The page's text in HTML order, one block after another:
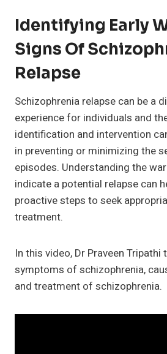
Identifying Early
Signs Of
Relapse
Schizophrenia relapse can be a
experience for individuals and
identification and intervention
in preventing or minimizing the
episodes. Understanding the
indicate a potential relapse can
proactive steps to seek
treatment.
In this video, Dr Praveen Tripathi
symptoms of schizophrenia,
and treatment of schizophrenia.